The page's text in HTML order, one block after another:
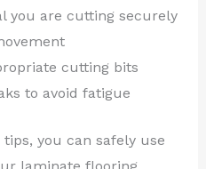
you are cutting securely
cutting bits
to avoid fatigue
you can safely use